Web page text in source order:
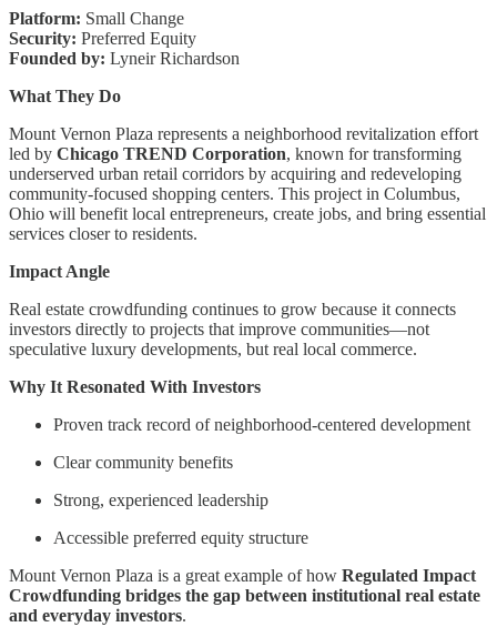
Platform: Small Change
Security: Preferred Equity
Founded by: Lyneir Richardson
What They Do
Mount Vernon Plaza represents a neighborhood revitalization effort
led by Chicago TREND Corporation, known for transforming
underserved urban retail corridors by acquiring and redeveloping
community-focused shopping centers. This project in Columbus,
Ohio will benefit local entrepreneurs, create jobs, and bring essential
services closer to residents.
Impact Angle
Real estate crowdfunding continues to grow because it connects
investors directly to projects that improve communities—not
speculative luxury developments, but real local commerce.
Why It Resonated With Investors
Proven track record of neighborhood-centered development
Clear community benefits
Strong, experienced leadership
Accessible preferred equity structure
Mount Vernon Plaza is a great example of how Regulated Impact
Crowdfunding bridges the gap between institutional real estate
and everyday investors.